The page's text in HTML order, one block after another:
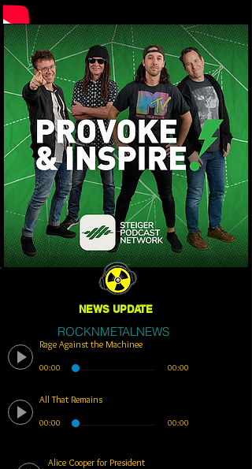
NEWS UPDATE
ROCKNMETALNEWS
Rage Against the Machinee
00:00 00:00
All That Remains
00:00 00:00
Alice Cooper for President